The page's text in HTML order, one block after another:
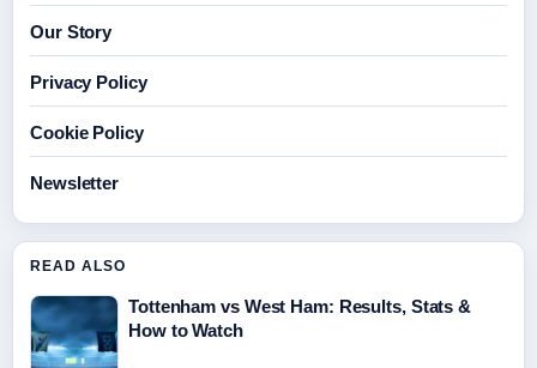
Our Story
Privacy Policy
Cookie Policy
Newsletter
READ ALSO
Tottenham vs West Ham: Results, Stats &
How to Watch